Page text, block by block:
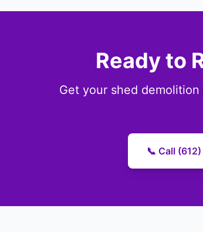
Ready to
Get your shed
📞 Call